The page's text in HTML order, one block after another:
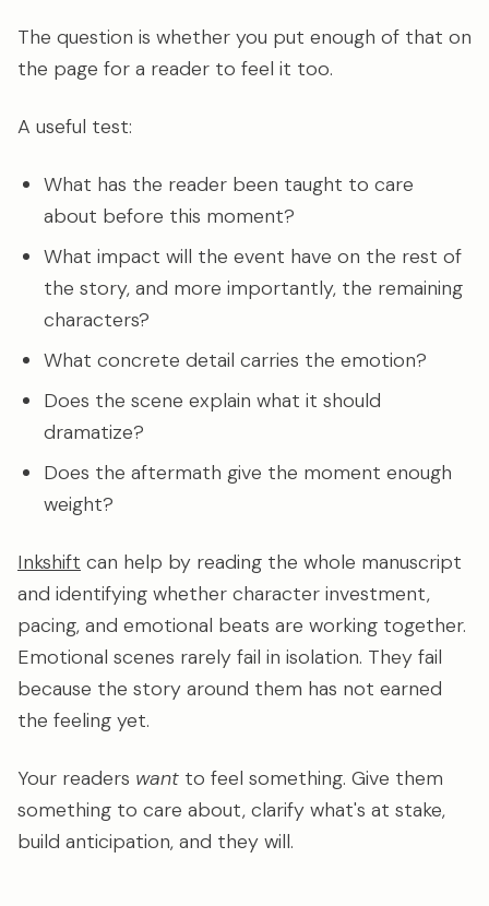
The question is whether you put enough of that on
the page for a reader to feel it too.
A useful test:
What has the reader been taught to care
about before this moment?
What impact will the event have on the rest of
the story, and more importantly, the remaining
characters?
What concrete detail carries the emotion?
Does the scene explain what it should
dramatize?
Does the aftermath give the moment enough
weight?
Inkshift can help by reading the whole manuscript
and identifying whether character investment,
pacing, and emotional beats are working together.
Emotional scenes rarely fail in isolation. They fail
because the story around them has not earned
the feeling yet.
Your readers want to feel something. Give them
something to care about, clarify what's at stake,
build anticipation, and they will.